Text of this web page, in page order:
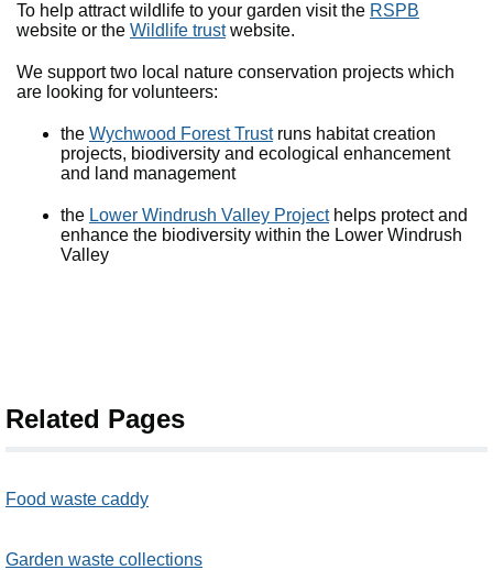
To help attract wildlife to your garden visit the RSPB
website or the Wildlife trustwebsite.
We support two local nature conservation projects which
are looking for volunteers:
the Wychwood Forest Trustruns habitat creation
projects, biodiversity and ecological enhancement
and land management
the Lower Windrush Valley Projecthelps protect and
enhance the biodiversity within the Lower Windrush
Valley
Related Pages
Food waste caddy
Garden waste collections